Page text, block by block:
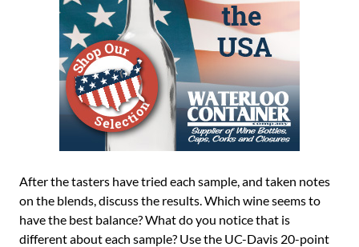
After the tasters have tried each sample, and taken notes
on the blends, discuss the results. Which wine seems to
have the best balance? What do you notice that is
different about each sample? Use the UC-Davis 20-point